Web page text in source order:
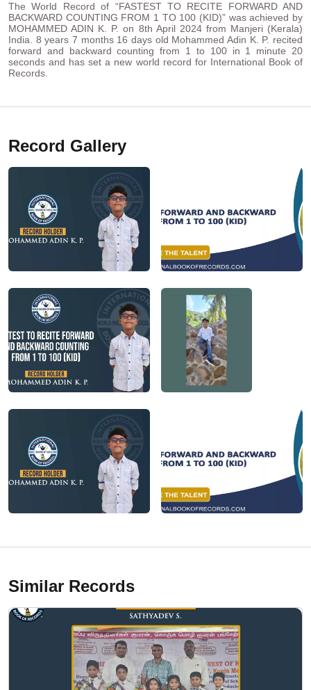
The World Record of “FASTEST TO RECITE FORWARD AND
BACKWARD COUNTING FROM 1 TO 100 (KID)” was achieved by
MOHAMMED ADIN K. P. on 8th April 2024 from Manjeri (Kerala)
India. 8 years 7 months 16 days old Mohammed Adin K. P. recited
forward and backward counting from 1 to 100 in 1 minute 20
seconds and has set a new world record for International Book of
Records.
Record Gallery
Similar Records